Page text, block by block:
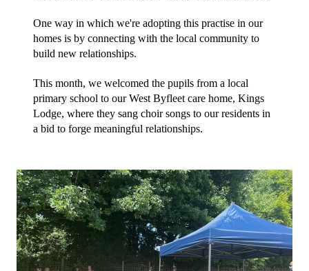
One way in which we're adopting this practise in our
homes is by connecting with the local community to
build new relationships.
This month, we welcomed the pupils from a local
primary school to our West Byfleet care home, Kings
Lodge, where they sang choir songs to our residents in
a bid to forge meaningful relationships.